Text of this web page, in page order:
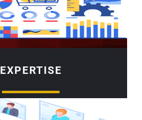
EXPERTISE